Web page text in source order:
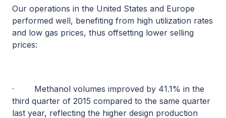
Our operations in the United States and Europe
performed well, benefiting from high utilization rates
and low gas prices, thus offsetting lower selling
prices:
· Methanol volumes improved by 41.1% in the
third quarter of 2015 compared to the same quarter
last year, reflecting the higher design production